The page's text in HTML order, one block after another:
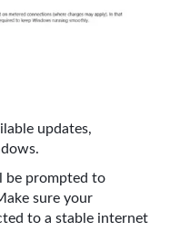
updates,
be prompted to
sure your
to a stable internet